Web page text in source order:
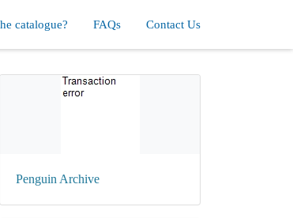
catalogue? FAQs Contact Us
Penguin Archive